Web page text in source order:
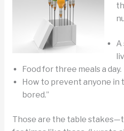
A
Food for three meals a day.
How to prevent anyone in
bored.”
Those are the table